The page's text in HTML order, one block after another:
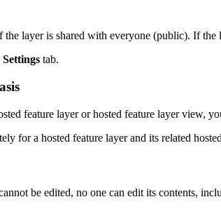
layer is shared with everyone (public). If the
Settings tab.
feature layer or hosted feature layer view,
for a hosted feature layer and its related
be edited, no one can edit its contents,